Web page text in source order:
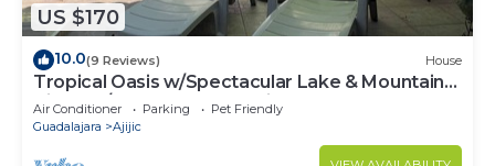
US $170
10.0(9 Reviews) House
Tropical Oasis w/Spectacular Lake & Mountain
Views A/C Walk to Everything!
Air Conditioner Parking
Pet Friendly
Guadalajara
Ajijic